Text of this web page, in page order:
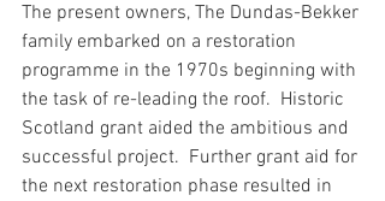
The present owners, The Dundas-Bekker
family embarked on a restoration
programme in the 1970s beginning with
the task of re-leading the roof.  Historic
Scotland grant aided the ambitious and
successful project.  Further grant aid for
the next restoration phase resulted in